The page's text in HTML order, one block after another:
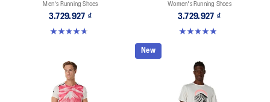
Men's Running Shoes
3.729.927 ₫
4.6 out of 5 stars. 141 reviews
Women's Running Shoes
3.729.927 ₫
5.0 out of 5 stars. 66 reviews
New